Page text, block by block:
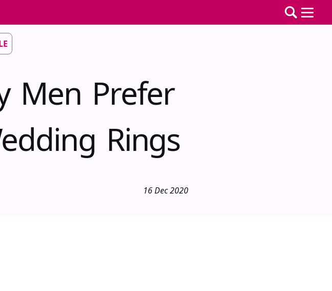
Men Prefer
Rings
16 Dec 2020